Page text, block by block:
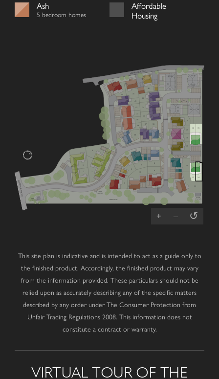
Ash
5 bedroom homes
Affordable
Housing
15
16
23
22
29/30
32
31
21
24
20
27/28
25/26
34
33
46
37
39
38
40
41
42
43
45
44
36
V
V
V
V
18
17
12
7
6
5
9
10
11
13
PUMP
STATION
FIBRE
CABINET
SUB
STATION TRIM TRAIL
14
4
3
2
2
V
V
V
V
V
V
V
V
SEYMOUR ROAD
(A2) MOOR STREET
+ – ↺
This site plan is indicative and is intended to act as a guide only to
the finished product. Accordingly, the finished product may vary
from the information provided. These particulars should not be
relied upon as accurately describing any of the specific matters
described by any order under The Consumer Protection from
Unfair Trading Regulations 2008. This information does not
constitute a contract or warranty.
VIRTUAL TOUR OF THE